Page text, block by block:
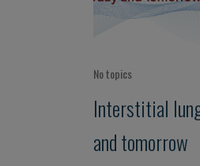
No topics
Interstitial
and tomorrow